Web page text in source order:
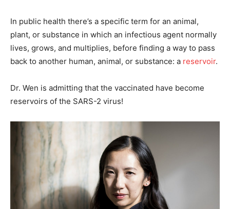
In public health there’s a specific term for an animal,
plant, or substance in which an infectious agent normally
lives, grows, and multiplies, before finding a way to pass
back to another human, animal, or substance: a reservoir.
Dr. Wen is admitting that the vaccinated have become
reservoirs of the SARS-2 virus!